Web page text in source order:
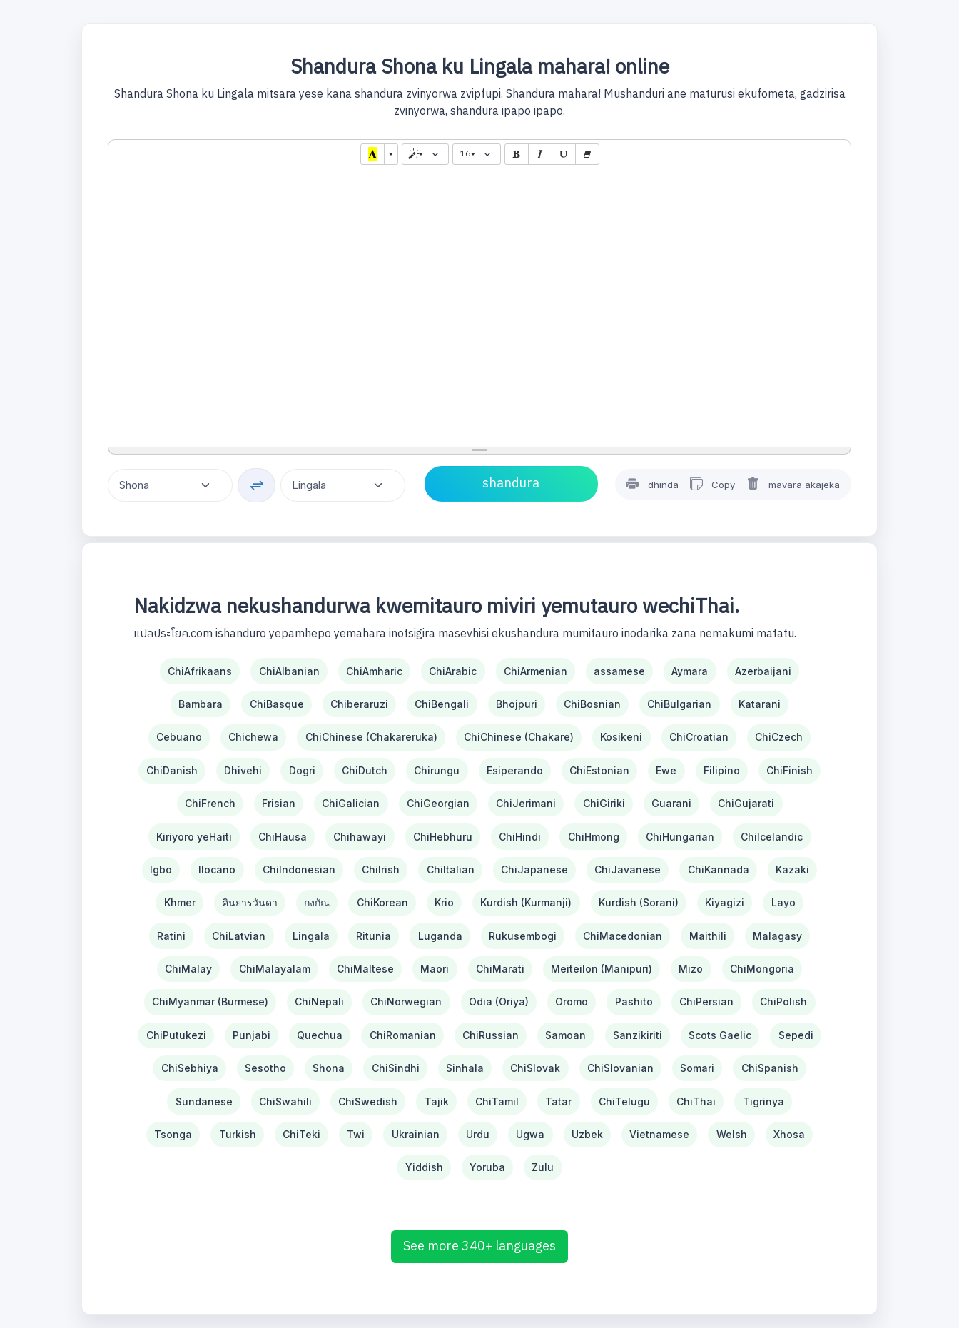
Shandura Shona ku Lingala mahara! online
Shandura Shona ku Lingala mitsara yese kana shandura zvinyorwa zvipfupi. Shandura mahara! Mushanduri ane maturusi ekufometa, gadzirisa
zvinyorwa, shandura ipapo ipapo.
16
dhinda Copy mavara akajeka
Nakidzwa nekushandurwa kwemitauro miviri yemutauro wechiThai.
แปลประโยค.com ishanduro yepamhepo yemahara inotsigira masevhisi ekushandura mumitauro inodarika zana nemakumi matatu.
ChiAfrikaans ChiAlbanian ChiAmharic ChiArabic ChiArmenian assamese Aymara Azerbaijani
Bambara ChiBasque Chiberaruzi ChiBengali Bhojpuri ChiBosnian ChiBulgarian Katarani
Cebuano Chichewa ChiChinese (Chakareruka) ChiChinese (Chakare) Kosikeni ChiCroatian ChiCzech
ChiDanish Dhivehi Dogri ChiDutch Chirungu Esiperando ChiEstonian Ewe Filipino ChiFinish
ChiFrench Frisian ChiGalician ChiGeorgian ChiJerimani ChiGiriki Guarani ChiGujarati
Kiriyoro yeHaiti ChiHausa Chihawayi ChiHebhuru ChiHindi ChiHmong ChiHungarian ChiIcelandic
Igbo Ilocano ChiIndonesian ChiIrish ChiItalian ChiJapanese ChiJavanese ChiKannada Kazaki
Khmer คินยารวันดา กงกัณ ChiKorean Krio Kurdish (Kurmanji) Kurdish (Sorani) Kiyagizi Layo
Ratini ChiLatvian Lingala Ritunia Luganda Rukusembogi ChiMacedonian Maithili Malagasy
ChiMalay ChiMalayalam ChiMaltese Maori ChiMarati Meiteilon (Manipuri) Mizo ChiMongoria
ChiMyanmar (Burmese) ChiNepali ChiNorwegian Odia (Oriya) Oromo Pashito ChiPersian ChiPolish
ChiPutukezi Punjabi Quechua ChiRomanian ChiRussian Samoan Sanzikiriti Scots Gaelic Sepedi
ChiSebhiya Sesotho Shona ChiSindhi Sinhala ChiSlovak ChiSlovanian Somari ChiSpanish
Sundanese ChiSwahili ChiSwedish Tajik ChiTamil Tatar ChiTelugu ChiThai Tigrinya
Tsonga Turkish ChiTeki Twi Ukrainian Urdu Ugwa Uzbek Vietnamese Welsh Xhosa
Yiddish Yoruba Zulu
See more 340+ languages